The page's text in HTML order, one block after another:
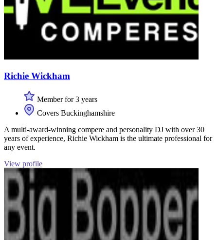
Richie Wickham
Member for 3 years
Covers Buckinghamshire
A multi-award-winning compere and personality DJ with over 30
years of experience, Richie Wickham is the ultimate professional for
any event.
View profile